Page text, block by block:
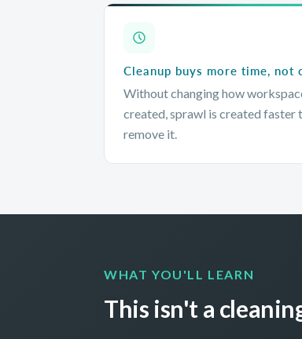
Cleanup buys more time, not
Without changing how
created, sprawl is created faster
remove it.
WHAT YOU'LL LEARN
This isn't a